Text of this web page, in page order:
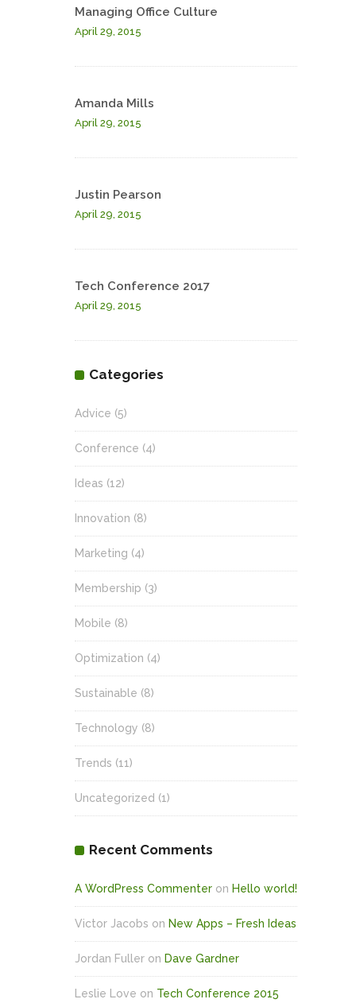
Managing Office Culture
April 29, 2015
Amanda Mills
April 29, 2015
Justin Pearson
April 29, 2015
Tech Conference 2017
April 29, 2015
Categories
Advice (5)
Conference (4)
Ideas (12)
Innovation (8)
Marketing (4)
Membership (3)
Mobile (8)
Optimization (4)
Sustainable (8)
Technology (8)
Trends (11)
Uncategorized (1)
Recent Comments
A WordPress Commenter on Hello world!
Victor Jacobs on New Apps – Fresh Ideas
Jordan Fuller on Dave Gardner
Leslie Love on Tech Conference 2015